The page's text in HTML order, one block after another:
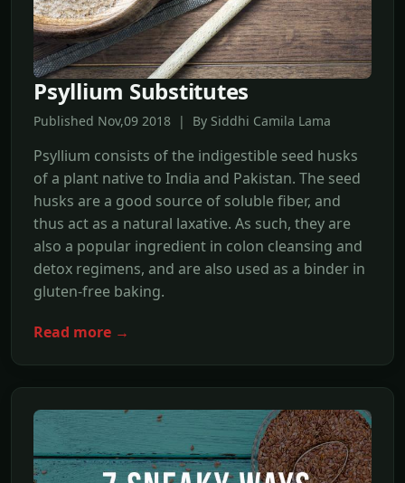
Psyllium Substitutes
Published Nov,09 2018 | By Siddhi Camila Lama
Psyllium consists of the indigestible seed husks
of a plant native to India and Pakistan. The seed
husks are a good source of soluble fiber, and
thus act as a natural laxative. As such, they are
also a popular ingredient in colon cleansing and
detox regimens, and are also used as a binder in
gluten-free baking.
Read more →